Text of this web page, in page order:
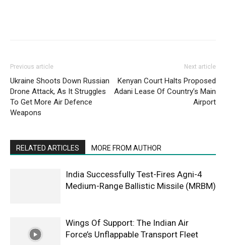
Previous article
Ukraine Shoots Down Russian
Drone Attack, As It Struggles
To Get More Air Defence
Weapons
Next article
Kenyan Court Halts Proposed
Adani Lease Of Country’s Main
Airport
RELATED ARTICLES MORE FROM AUTHOR
India Successfully Test-Fires Agni-4
Medium-Range Ballistic Missile (MRBM)
Wings Of Support: The Indian Air
Force’s Unflappable Transport Fleet